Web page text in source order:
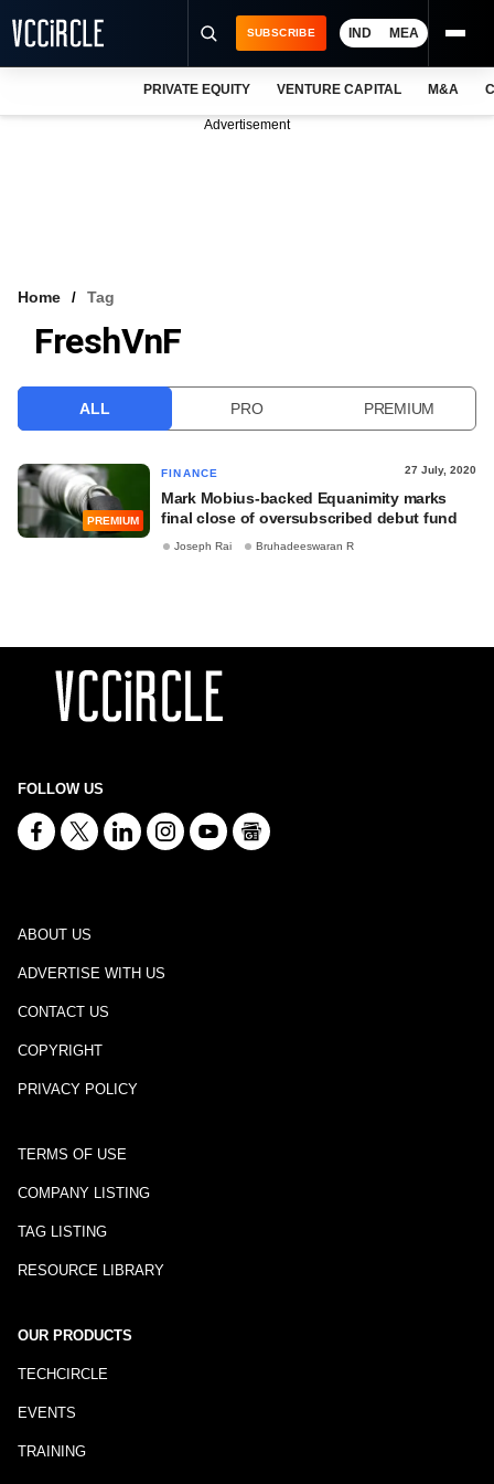
VCC INTELLIGENCE
SUBSCRIBE IND MEA
PRIVATE EQUITY VENTURE CAPITAL M&A
Advertisement
Home Tag
FreshVnF
ALL PRO PREMIUM
PREMIUM
FINANCE 27 July, 2020
Mark Mobius-backed Equanimity marks
final close of oversubscribed debut fund
Joseph Rai Bruhadeeswaran R
FOLLOW US
ABOUT US
ADVERTISE WITH US
CONTACT US
COPYRIGHT
PRIVACY POLICY
TERMS OF USE
COMPANY LISTING
TAG LISTING
RESOURCE LIBRARY
OUR PRODUCTS
TECHCIRCLE
EVENTS
TRAINING